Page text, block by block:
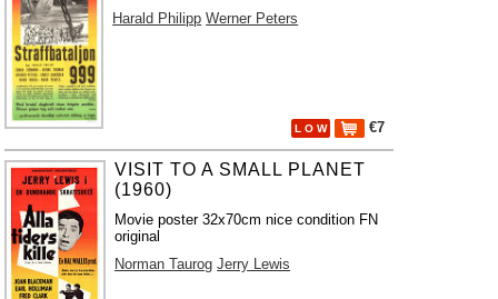
Harald Philipp Werner Peters
L O W €7
VISIT TO A SMALL PLANET
(1960)
Movie poster 32x70cm nice condition FN
original
Norman Taurog Jerry Lewis